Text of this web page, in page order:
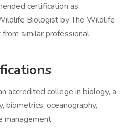
certification as
Biologist by The Wildlife
similar professional
accredited college in biology, a
biometrics, oceanography,
management.